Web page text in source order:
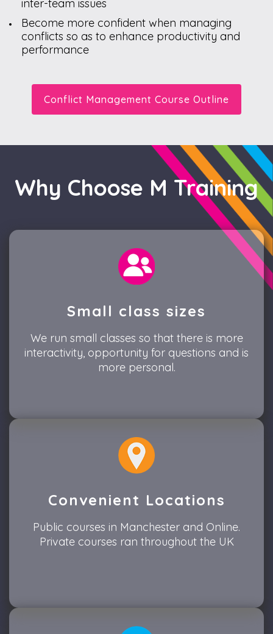
inter-team issues
Become more confident when managing
conflicts so as to enhance productivity and
performance
Conflict Management Course Outline
Why Choose M Training
Small class sizes
We run small classes so that there is more
interactivity, opportunity for questions and is
more personal.
Convenient Locations
Public courses in Manchester and Online.
Private courses ran throughout the UK